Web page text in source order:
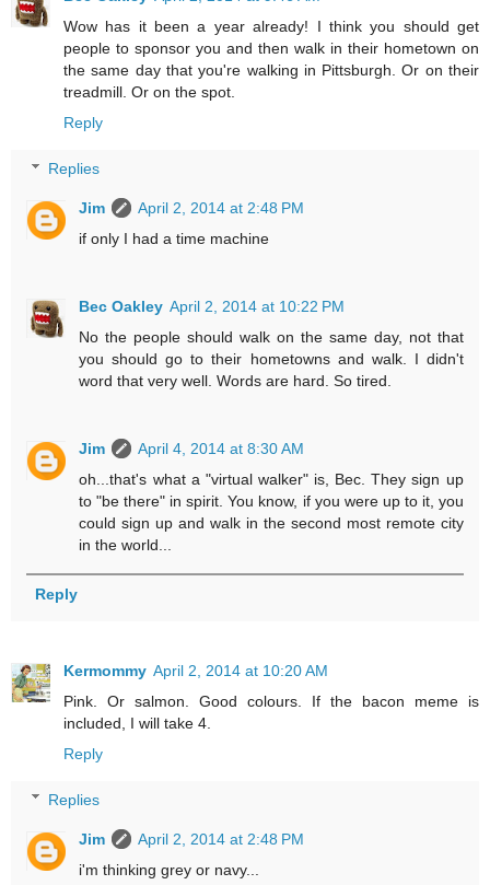
Wow has it been a year already! I think you should get
people to sponsor you and then walk in their hometown on
the same day that you're walking in Pittsburgh. Or on their
treadmill. Or on the spot.
Reply
Replies
Jim
April 2, 2014 at 2:48 PM
if only I had a time machine
Bec Oakley April 2, 2014 at 10:22 PM
No the people should walk on the same day, not that
you should go to their hometowns and walk. I didn't
word that very well. Words are hard. So tired.
Jim
April 4, 2014 at 8:30 AM
oh...that's what a "virtual walker" is, Bec. They sign up
to "be there" in spirit. You know, if you were up to it, you
could sign up and walk in the second most remote city
in the world...
Reply
Kermommy April 2, 2014 at 10:20 AM
Pink. Or salmon. Good colours. If the bacon meme is
included, I will take 4.
Reply
Replies
Jim
April 2, 2014 at 2:48 PM
i'm thinking grey or navy...